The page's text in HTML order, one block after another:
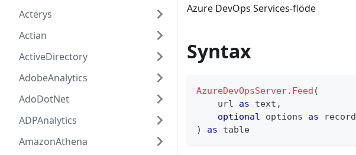
Acterys
Actian
ActiveDirectory
AdobeAnalytics
AdoDotNet
ADPAnalytics
AmazonAthena
Azure DevOps Services-flöde
Syntax
AzureDevOpsServer.Feed (
    url
as text ,
optional options as
record
)
as table